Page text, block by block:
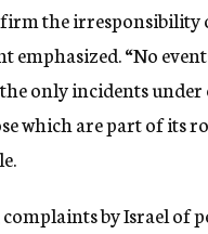
the
emphasized. “No
only incidents
which are part of its
by Israel of